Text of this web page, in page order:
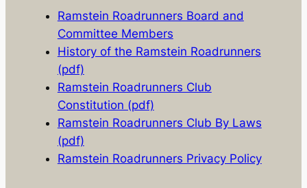
Ramstein Roadrunners Board and
Committee Members
History of the Ramstein Roadrunners
(pdf)
Ramstein Roadrunners Club
Constitution (pdf)
Ramstein Roadrunners Club By Laws
(pdf)
Ramstein Roadrunners Privacy Policy